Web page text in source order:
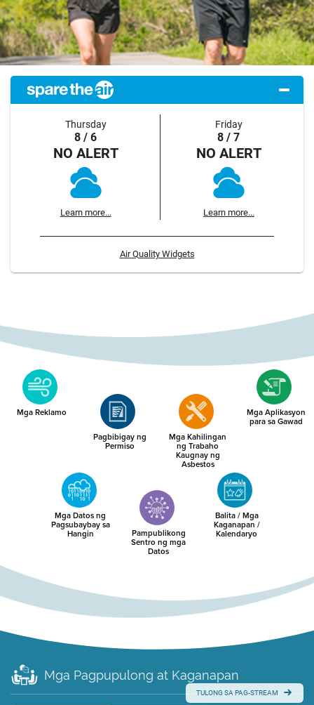
Thursday
8 / 6
NO ALERT
Learn more...
Friday
8 / 7
NO ALERT
Learn more...
Air Quality Widgets
Mga Reklamo
Pagbibigay ng
Permiso
Mga Kahilingan
ng Trabaho
Kaugnay ng
Asbestos
Mga Aplikasyon
para sa Gawad
Mga Datos ng
Pagsubaybay sa
Hangin
Pampublikong
Sentro ng mga
Datos
Balita / Mga
Kaganapan /
Kalendaryo
Mga Pagpupulong at Kaganapan
TULONG SA PAG-STREAM